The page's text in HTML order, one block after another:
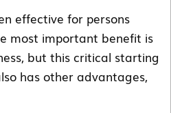
effective for persons
most important benefit is
but this critical starting
has other advantages,